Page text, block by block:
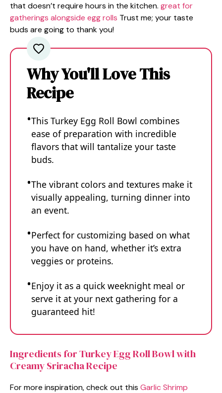
that doesn’t require hours in the kitchen. great for
gatherings alongside egg rolls Trust me; your taste
buds are going to thank you!
Why You'll Love This
Recipe
This Turkey Egg Roll Bowl combines
ease of preparation with incredible
flavors that will tantalize your taste
buds.
The vibrant colors and textures make it
visually appealing, turning dinner into
an event.
Perfect for customizing based on what
you have on hand, whether it’s extra
veggies or proteins.
Enjoy it as a quick weeknight meal or
serve it at your next gathering for a
guaranteed hit!
Ingredients for Turkey Egg Roll Bowl with
Creamy Sriracha Recipe
For more inspiration, check out this Garlic Shrimp